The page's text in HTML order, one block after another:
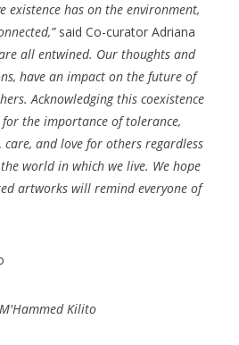
existence has on the environment,
said Co-curator Adriana
are all entwined. Our thoughts and
have an impact on the future of
Acknowledging this coexistence
the importance of tolerance,
care, and love for others regardless
world in which we live. We hope
artworks will remind everyone of
Kilito